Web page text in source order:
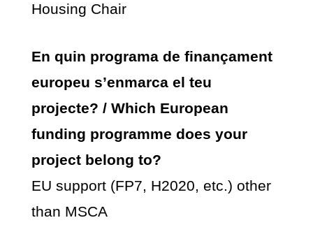
Housing Chair
En quin programa de finançament
europeu s’enmarca el teu
projecte? / Which European
funding programme does your
project belong to?
EU support (FP7, H2020, etc.) other
than MSCA